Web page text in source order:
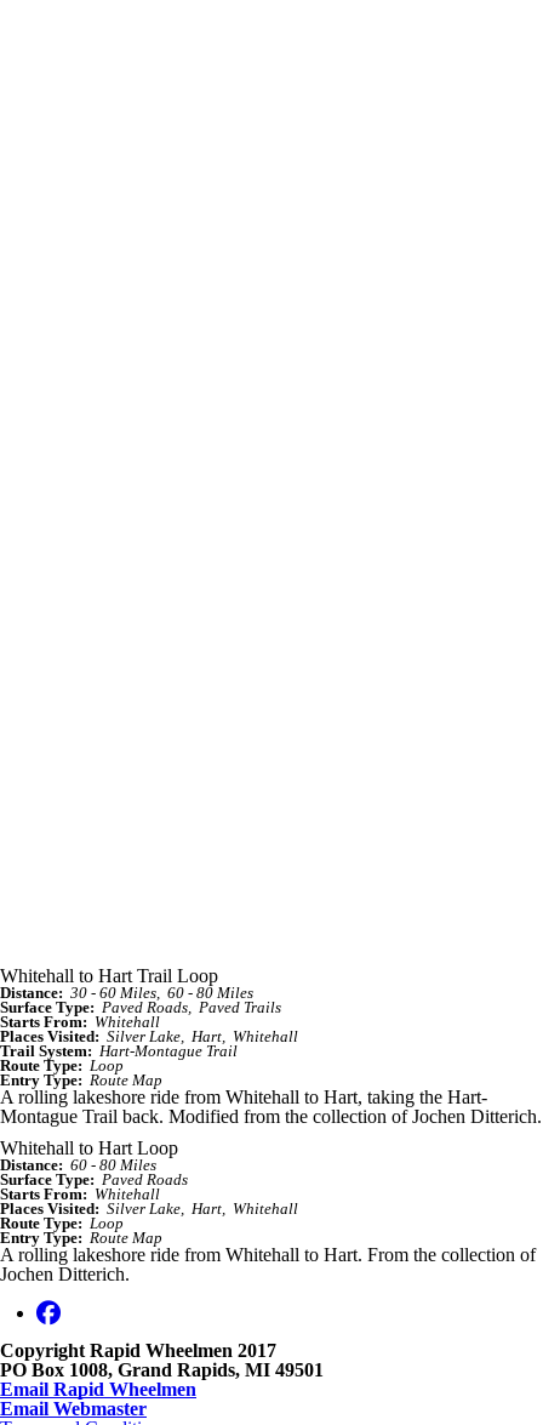
Whitehall to Hart Trail Loop
Distance: 30 - 60 Miles
60 - 80 Miles
Surface Type: Paved Roads
Paved Trails
Starts From: Whitehall
Places Visited: Silver Lake Hart
Whitehall
Trail System: Hart-Montague Trail
Route Type: Loop
Entry Type: Route Map
A rolling lakeshore ride from Whitehall to Hart, taking the Hart-
Montague Trail back. Modified from the collection of Jochen Ditterich.
Whitehall to Hart Loop
Distance: 60 - 80 Miles
Surface Type: Paved Roads
Starts From: Whitehall
Places Visited: Silver Lake Hart
Whitehall
Route Type: Loop
Entry Type: Route Map
A rolling lakeshore ride from Whitehall to Hart. From the collection of
Jochen Ditterich.
Copyright Rapid Wheelmen 2017
PO Box 1008, Grand Rapids, MI 49501
Email Rapid Wheelmen
Email Webmaster